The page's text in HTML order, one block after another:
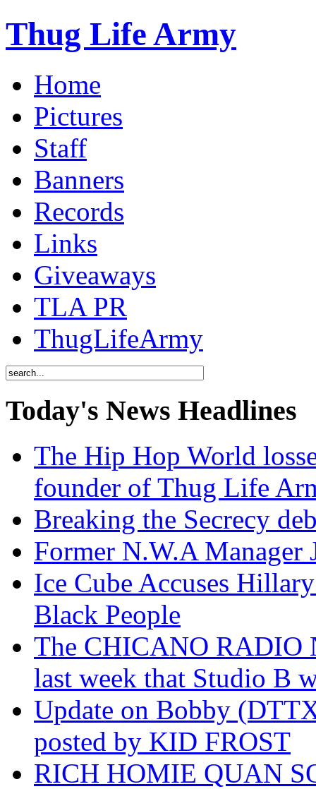
Thug Life Army
Home
Pictures
Staff
Banners
Records
Links
Giveaways
TLA PR
ThugLifeArmy
Today's News Headlines
The Hip Hop World
founder of Thug Life
Breaking the Secrecy
Former N.W.A
Ice Cube Accuses
Black People
The CHICANO RADIO
last week that Studio B
Update on Bobby
posted by KID FROST
RICH HOMIE QUAN